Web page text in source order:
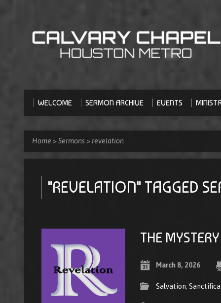
WELCOME SERMON ARCHIVE EVENTS
Home >Sermons > revelation
"REVELATION" TAGGED
THE
March 8, 2026
Salvation,